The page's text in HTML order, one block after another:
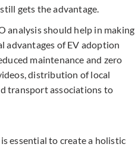
gets the advantage.
analysis should help in making
advantages of EV adoption
maintenance and zero
distribution of local
transport associations to
essential to create a holistic